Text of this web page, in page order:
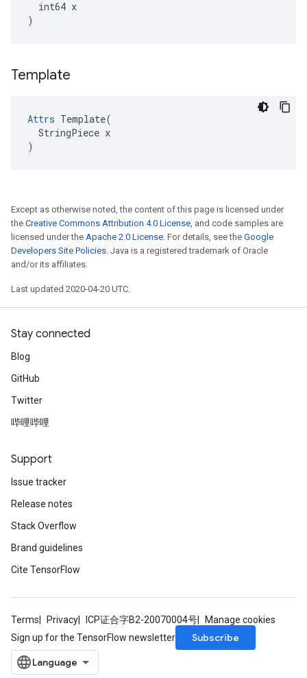
  int64 x
)
Template
Attrs Template(
  StringPiece x
)
Except as otherwise noted, the content of this page is licensed under
the Creative Commons Attribution 4.0 License, and code samples are
licensed under the Apache 2.0 License. For details, see the Google
Developers Site Policies. Java is a registered trademark of Oracle
and/or its affiliates.
Last updated 2020-04-20 UTC.
Stay connected
Blog
GitHub
Twitter
哔哩哔哩
Support
Issue tracker
Release notes
Stack Overflow
Brand guidelines
Cite TensorFlow
Terms Privacy ICP证合字B2-20070004号
Manage cookies
Sign up for the TensorFlow newsletter
Subscribe